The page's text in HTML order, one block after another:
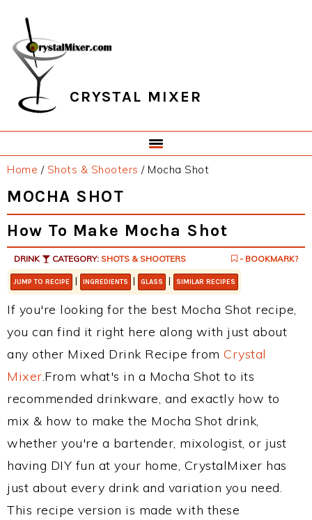
primary
navigation
main
content
primary
sidebar
footer
CRYSTAL MIXER
Home / Shots & Shooters /Mocha Shot
MOCHA SHOT
How To Make Mocha Shot
DRINK CATEGORY: SHOTS & SHOOTERS - BOOKMARK?
JUMP TO RECIPE | INGREDIENTS | GLASS | SIMILAR RECIPES
If you're looking for the best Mocha Shot recipe,
you can find it right here along with just about
any other Mixed Drink Recipe from Crystal
Mixer.From what's in a Mocha Shot to its
recommended drinkware, and exactly how to
mix & how to make the Mocha Shot drink,
whether you're a bartender, mixologist, or just
having DIY fun at your home, CrystalMixer has
just about every drink and variation you need.
This recipe version is made with these